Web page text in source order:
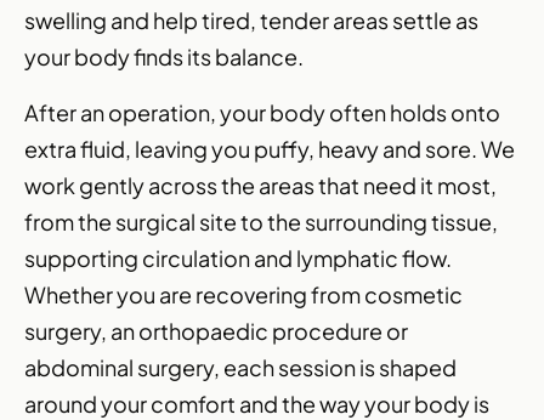
swelling and help tired, tender areas settle as
your body finds its balance.
After an operation, your body often holds onto
extra fluid, leaving you puffy, heavy and sore. We
work gently across the areas that need it most,
from the surgical site to the surrounding tissue,
supporting circulation and lymphatic flow.
Whether you are recovering from cosmetic
surgery, an orthopaedic procedure or
abdominal surgery, each session is shaped
around your comfort and the way your body is